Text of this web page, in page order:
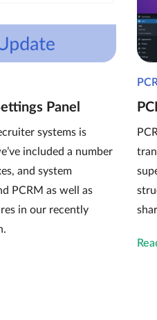
Panel
systems is
included a number
and system
PCRM as well as
in our recently